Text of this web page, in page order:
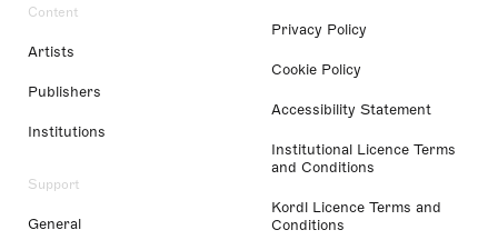
Content
Artists
Publishers
Institutions
Support
General
Privacy Policy
Cookie Policy
Accessibility Statement
Institutional Licence Terms
and Conditions
Kordl Licence Terms and
Conditions